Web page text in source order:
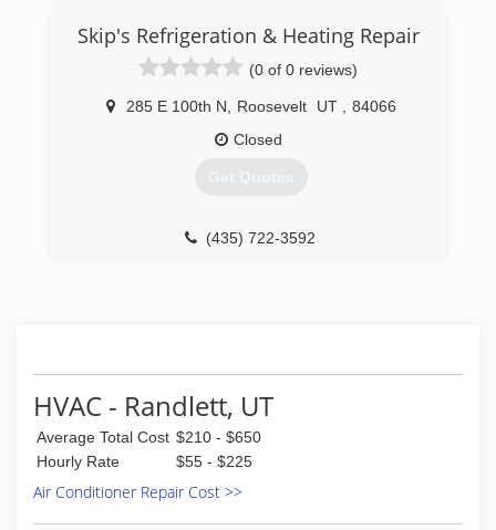
with many of the same clients for a long time.
We are a locally owned small business & truly
appreciate helping people all over the valley!
(801) 301-8239
Skip's Refrigeration & Heating Repair
(0 of 0 reviews)
285 E 100th N Roosevelt UT
84066
Closed
Get Quotes
(435) 722-3592
HVAC - Randlett, UT
Average Total Cost $210 - $650
Hourly Rate
$55 - $225
Air Conditioner Repair Cost >>